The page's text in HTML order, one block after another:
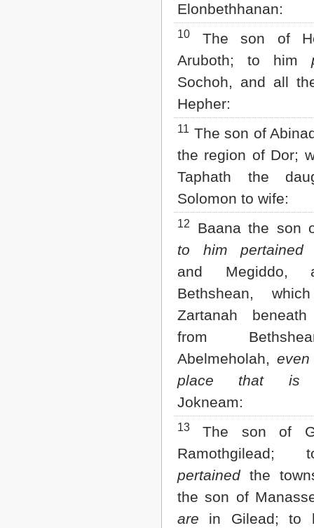
Elonbethhanan:
10
The son of
Aruboth; to him
Sochoh, and all
Hepher:
11 The son of
the region of Dor;
Taphath the
Solomon to wife:
12
Baana the son
to him pertained
and Megiddo,
Bethshean,
Zartanah
from
Abelmeholah, even
place that is
Jokneam:
13
The son of
pertainedthe
the son of
are in Gilead; to